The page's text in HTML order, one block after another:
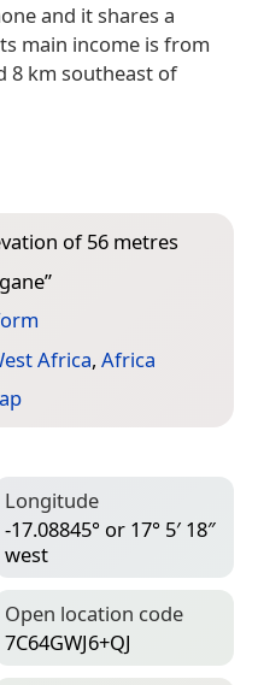
and it shares a
main income is from
8 km southeast of
of 56 metres
”
Africa, Africa
Longitude
-17.08845° or 17° 5′ 18″
west
Open location code
7C64GWJ6+QJ